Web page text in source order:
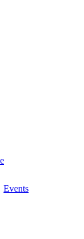
Events